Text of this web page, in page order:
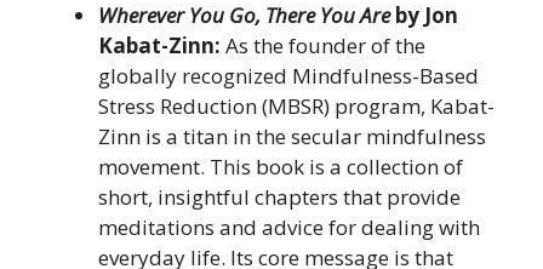
Wherever You Go, There You Are by Jon
Kabat-Zinn: As the founder of the
globally recognized Mindfulness-Based
Stress Reduction (MBSR) program, Kabat-
Zinn is a titan in the secular mindfulness
movement. This book is a collection of
short, insightful chapters that provide
meditations and advice for dealing with
everyday life. Its core message is that